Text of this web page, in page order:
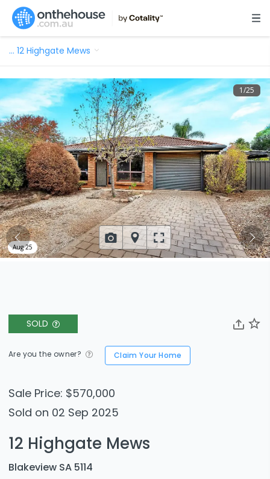
… 12 Highgate Mews
SOLD
Are you the owner? Claim Your Home
Sale Price: $570,000
Sold on 02 Sep 2025
12 Highgate Mews
Blakeview SA 5114
1/25
Aug 25